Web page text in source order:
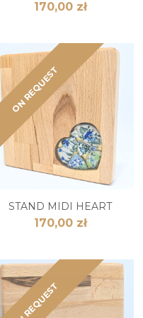
170,00 zł
ON REQUEST
STAND MIDI HEART
170,00 zł
ON REQUEST